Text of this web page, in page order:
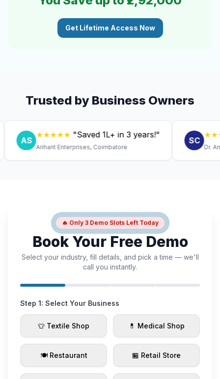
Get Lifetime Access Now
Trusted by Business Owners
★★★★★"Saved ₹1L+ in 3 years!"
Arihant Enterprises, Coimbatore
★★★★★
Dr. Anitha,
🔥 Only 3 Demo Slots Left Today
Book Your Free Demo
Select your industry, fill details, and pick a time — we'll
call you instantly.
Step 1: Select Your Business
👕 Textile Shop 💊 Medical Shop
🍽️ Restaurant 🏪 Retail Store